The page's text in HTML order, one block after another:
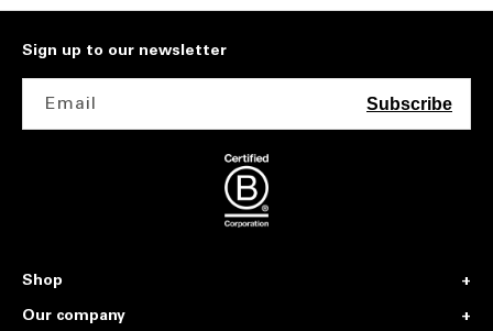
Shop
Our company
Sign up to our newsletter
Email Subscribe